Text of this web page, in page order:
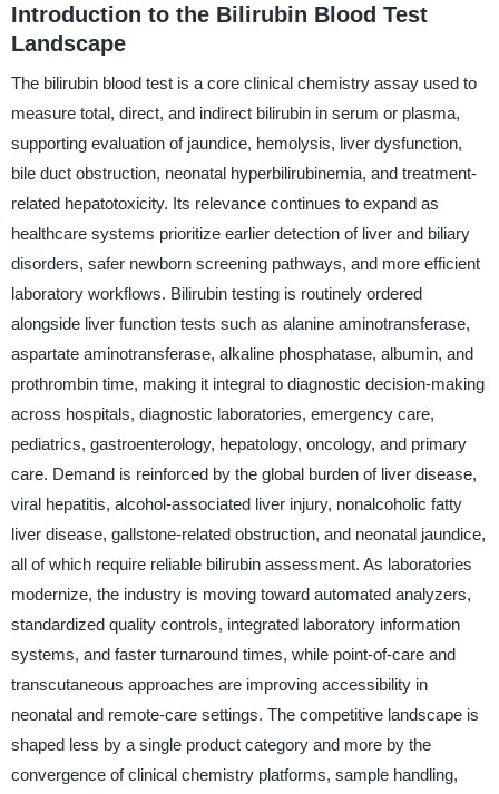
Introduction to the Bilirubin Blood Test
Landscape
The bilirubin blood test is a core clinical chemistry assay used to
measure total, direct, and indirect bilirubin in serum or plasma,
supporting evaluation of jaundice, hemolysis, liver dysfunction,
bile duct obstruction, neonatal hyperbilirubinemia, and treatment-
related hepatotoxicity. Its relevance continues to expand as
healthcare systems prioritize earlier detection of liver and biliary
disorders, safer newborn screening pathways, and more efficient
laboratory workflows. Bilirubin testing is routinely ordered
alongside liver function tests such as alanine aminotransferase,
aspartate aminotransferase, alkaline phosphatase, albumin, and
prothrombin time, making it integral to diagnostic decision-making
across hospitals, diagnostic laboratories, emergency care,
pediatrics, gastroenterology, hepatology, oncology, and primary
care. Demand is reinforced by the global burden of liver disease,
viral hepatitis, alcohol-associated liver injury, nonalcoholic fatty
liver disease, gallstone-related obstruction, and neonatal jaundice,
all of which require reliable bilirubin assessment. As laboratories
modernize, the industry is moving toward automated analyzers,
standardized quality controls, integrated laboratory information
systems, and faster turnaround times, while point-of-care and
transcutaneous approaches are improving accessibility in
neonatal and remote-care settings. The competitive landscape is
shaped less by a single product category and more by the
convergence of clinical chemistry platforms, sample handling,